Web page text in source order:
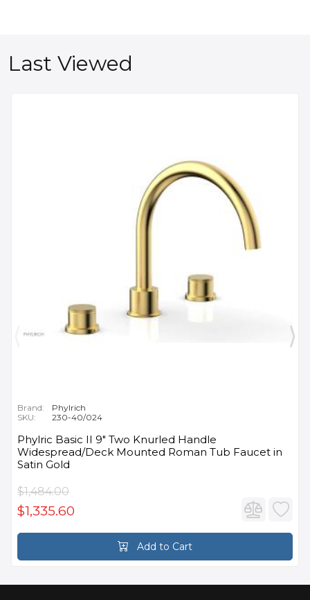
Last Viewed
Brand:
Phylrich
SKU:
230-40/024
Phylric Basic II 9" Two Knurled Handle
Widespread/Deck Mounted Roman Tub Faucet in
Satin Gold
$1,484.00
$1,335.60
Add to Cart